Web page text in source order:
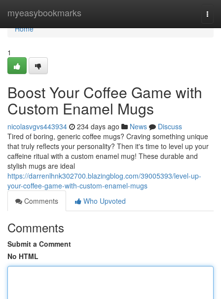
myeasybookmarks
Home
Home
1
Boost Your Coffee Game with
Custom Enamel Mugs
nicolasvgvs443934 234 days ago News
Discuss
Tired of boring, generic coffee mugs? Craving something unique
that truly reflects your personality? Then it's time to level up your
caffeine ritual with a custom enamel mug! These durable and
stylish mugs are ideal
https://darrenlhnk302700.blazingblog.com/39005393/level-up-
your-coffee-game-with-custom-enamel-mugs
Comments
Who Upvoted
Comments
Submit a Comment
No HTML